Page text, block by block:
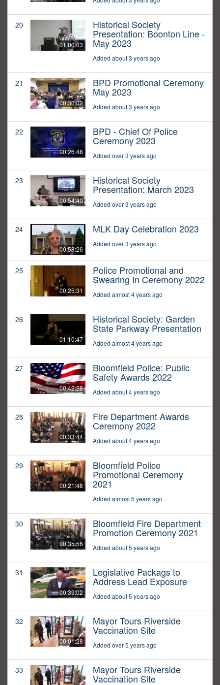
20
01:00:03
Historical Society
Presentation: Boonton Line -
May 2023
Added about 3 years ago
21
00:30:02
BPD Promotional Ceremony
May 2023
Added about 3 years ago
22
00:26:48
BPD - Chief Of Police
Ceremony 2023
Added over 3 years ago
23
00:54:40
Historical Society
Presentation: March 2023
Added over 3 years ago
24
00:58:26
MLK Day Celebration 2023
Added over 3 years ago
25
00:25:31
Police Promotional and
Swearing In Ceremony 2022
Added almost 4 years ago
26
01:10:47
Historical Society: Garden
State Parkway Presentation
Added almost 4 years ago
27
00:42:28
Bloomfield Police: Public
Safety Awards 2022
Added about 4 years ago
28
00:33:44
Fire Department Awards
Ceremony 2022
Added about 4 years ago
29
00:21:48
Bloomfield Police
Promotional Ceremony
2021
Added almost 5 years ago
30
00:35:56
Bloomfield Fire Department
Promotion Ceremony 2021
Added about 5 years ago
31
00:39:02
Legislative Packags to
Address Lead Exposure
Added about 5 years ago
32
00:01:28
Mayor Tours Riverside
Vaccination Site
Added over 5 years ago
33 Mayor Tours Riverside
Vaccination Site